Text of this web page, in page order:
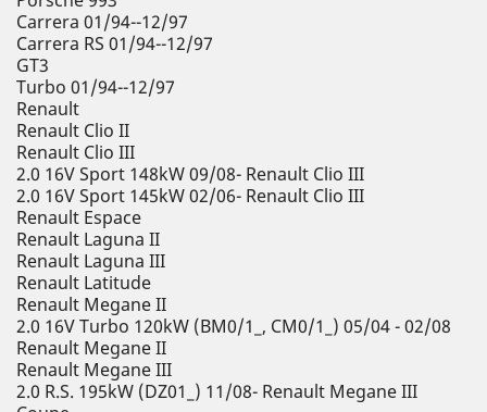
Carrera 01/94--12/97
Carrera RS 01/94--12/97
GT3
Turbo 01/94--12/97
Renault
Renault Clio II
Renault Clio III
2.0 16V Sport 148kW 09/08- Renault Clio III
2.0 16V Sport 145kW 02/06- Renault Clio III
Renault Espace
Renault Laguna II
Renault Laguna III
Renault Latitude
Renault Megane II
2.0 16V Turbo 120kW (BM0/1_, CM0/1_) 05/04 - 02/08
Renault Megane II
Renault Megane III
2.0 R.S. 195kW (DZ01_) 11/08- Renault Megane III